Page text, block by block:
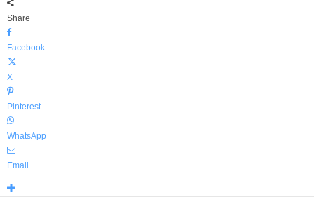
Share
Facebook
X
Pinterest
WhatsApp
Email